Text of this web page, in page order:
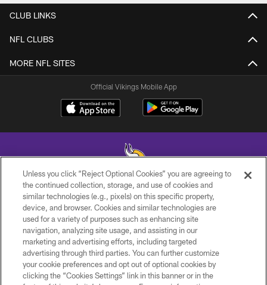
CLUB LINKS
NFL CLUBS
MORE NFL SITES
Official Vikings Mobile App
© 2026 Minnesota Vikings Football, LLC , All Rights Reserved.
PRIVACY POLICY
ACCESSIBILITY
CONTACT US
JOBS
Unless you click “Reject Optional Cookies” you are agreeing to
the continued collection, storage, and use of cookies and
similar technologies (e.g., pixels) on this specific property,
device, and browser. Cookies and similar technologies are
used for a variety of purposes such as enhancing site
navigation, analyzing site usage, and assisting in our
marketing and advertising efforts, including targeted
advertising through third parties. You can further customize
your cookie preferences and opt out of optional cookies by
clicking the “Cookies Settings” link in this banner or in the